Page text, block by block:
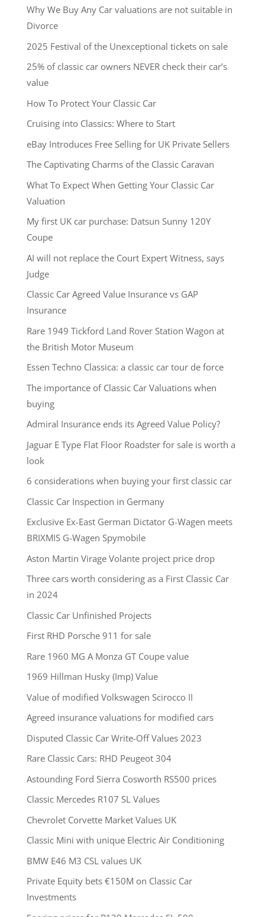
Why We Buy Any Car valuations are not suitable in
Divorce
2025 Festival of the Unexceptional tickets on sale
25% of classic car owners NEVER check their car’s
value
How To Protect Your Classic Car
Cruising into Classics: Where to Start
eBay Introduces Free Selling for UK Private Sellers
The Captivating Charms of the Classic Caravan
What To Expect When Getting Your Classic Car
Valuation
My first UK car purchase: Datsun Sunny 120Y
Coupe
AI will not replace the Court Expert Witness, says
Judge
Classic Car Agreed Value Insurance vs GAP
Insurance
Rare 1949 Tickford Land Rover Station Wagon at
the British Motor Museum
Essen Techno Classica: a classic car tour de force
The importance of Classic Car Valuations when
buying
Admiral Insurance ends its Agreed Value Policy?
Jaguar E Type Flat Floor Roadster for sale is worth a
look
6 considerations when buying your first classic car
Classic Car Inspection in Germany
Exclusive Ex-East German Dictator G-Wagen meets
BRIXMIS G-Wagen Spymobile
Aston Martin Virage Volante project price drop
Three cars worth considering as a First Classic Car
in 2024
Classic Car Unfinished Projects
First RHD Porsche 911 for sale
Rare 1960 MG A Monza GT Coupe value
1969 Hillman Husky (Imp) Value
Value of modified Volkswagen Scirocco II
Agreed insurance valuations for modified cars
Disputed Classic Car Write-Off Values 2023
Rare Classic Cars: RHD Peugeot 304
Astounding Ford Sierra Cosworth RS500 prices
Classic Mercedes R107 SL Values
Chevrolet Corvette Market Values UK
Classic Mini with unique Electric Air Conditioning
BMW E46 M3 CSL values UK
Private Equity bets €150M on Classic Car
Investments